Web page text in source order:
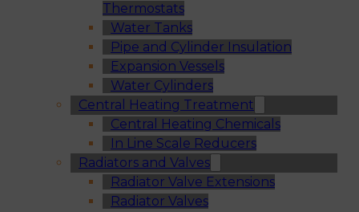
Thermostats
Water Tanks
Pipe and Cylinder Insulation
Expansion Vessels
Water Cylinders
Central Heating Treatment
Central Heating Chemicals
In Line Scale Reducers
Radiators and Valves
Radiator Valve Extensions
Radiator Valves